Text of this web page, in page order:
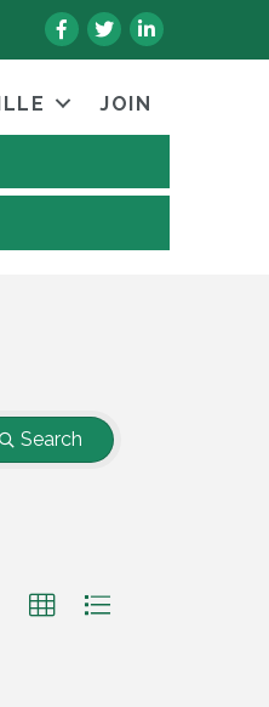
Facebook
TwitterLinkedIn
JOIN
Search